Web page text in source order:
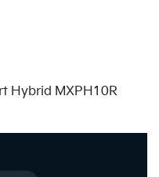
Hybrid MXPH10R